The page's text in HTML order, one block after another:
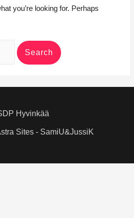
you’re looking for. Perhaps
Hyvinkää
Sites - SamiU&JussiK